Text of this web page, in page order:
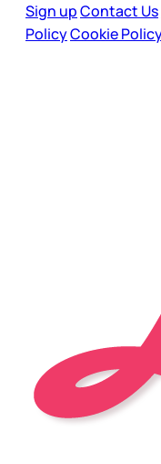
Sign upContact Us
PolicyCookie